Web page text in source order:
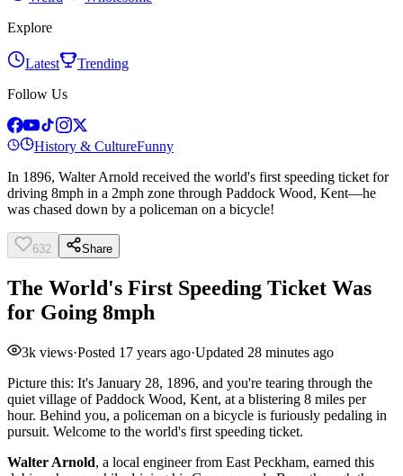
Explore
Latest
Trending
Follow Us
History & CultureFunny
In 1896, Walter Arnold received the world's first speeding ticket for
driving 8mph in a 2mph zone through Paddock Wood, Kent—he
was chased down by a policeman on a bicycle!
632 Share
The World's First Speeding Ticket Was
for Going 8mph
3k views·Posted 17 years ago·Updated 28 minutes ago
Picture this: It's January 28, 1896, and you're tearing through the
quiet village of Paddock Wood, Kent, at a blistering 8 miles per
hour. Behind you, a policeman on a bicycle is furiously pedaling in
pursuit. Welcome to the world's first speeding ticket.
Walter Arnold, a local engineer from East Peckham, earned this